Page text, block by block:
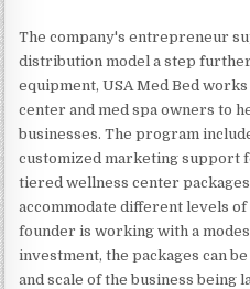
The company's entrepreneur
distribution model a step
equipment, USA Med Bed
center and med spa owners to
businesses. The program
customized marketing support
tiered wellness center
accommodate different levels
founder is working with a
investment, the packages can
and scale of the business being